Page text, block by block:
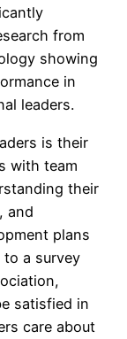
from
showing
in
leaders.
is their
with team
their
and
plans
a survey
satisfied in
care about